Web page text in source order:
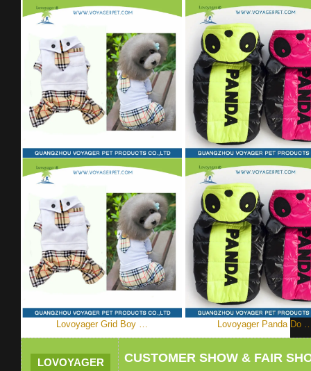
Lovoyager Grid Boy … Lovoyager Panda Do
LOVOYAGER CUSTOMER SHOW & FAIR